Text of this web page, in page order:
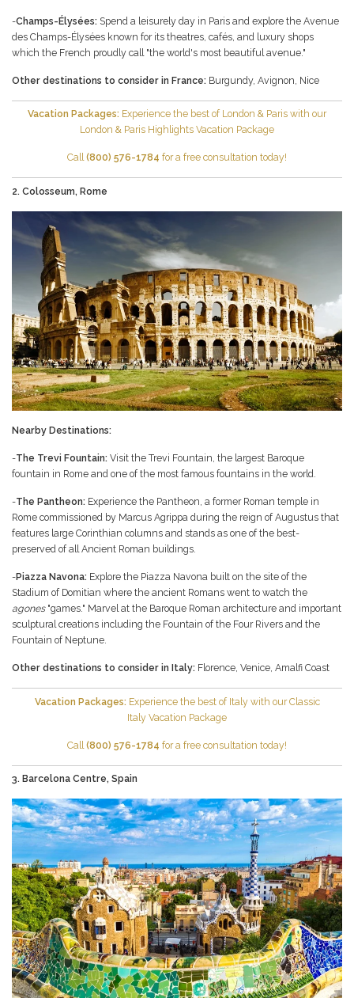
-Champs-Élysées: Spend a leisurely day in Paris and explore the Avenue
des Champs-Élysées known for its theatres, cafés, and luxury shops
which the French proudly call "the world's most beautiful avenue."
Other destinations to consider in France: Burgundy, Avignon Nice
Vacation Packages: Experience the best of London & Paris with our
London & Paris Highlights Vacation Package
Call(800) 576-1784 for a free consultation today!
2. Colosseum, Rome
Nearby Destinations:
-The Trevi Fountain: Visit the Trevi Fountain, the largest Baroque
fountain in Rome and one of the most famous fountains in the world.
-The Pantheon: Experience the Pantheon, a former Roman temple in
Rome commissioned by Marcus Agrippa during the reign of Augustus that
features large Corinthian columns and stands as one of the best-
preserved of all Ancient Roman buildings.
-Piazza Navona: Explore the Piazza Navona built on the site of the
Stadium of Domitian where the ancient Romans went to watch the
agones"games." Marvel at the Baroque Roman architecture and important
sculptural creations including the Fountain of the Four Rivers and the
Fountain of Neptune.
Other destinations to consider in Italy: Florence Venice Amalfi Coast
Vacation Packages: Experience the best of Italy with ourClassic
Italy Vacation Package
Call (800) 576-1784 for a free consultation today!
3. Barcelona Centre, Spain